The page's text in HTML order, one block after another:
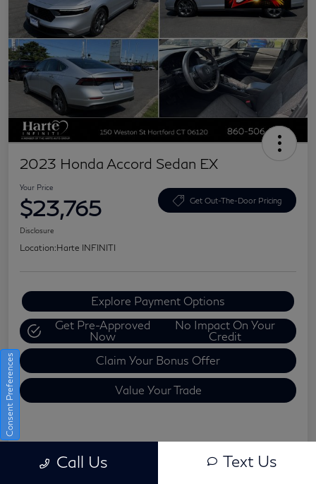
2023 Honda Accord Sedan EX
Your Price
$23,765 Get Out-The-Door Pricing
Disclosure
Location:Harte INFINITI
Explore Payment Options
Get Pre-Approved
Now
No Impact On Your
Credit
Claim Your Bonus Offer
Value Your Trade
Call Us Text Us
Consent Preferences